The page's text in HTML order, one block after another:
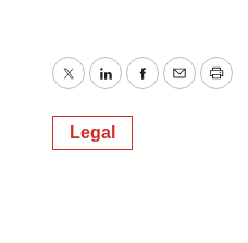
TwitterLinkedInFacebook
EmailPrint
Legal